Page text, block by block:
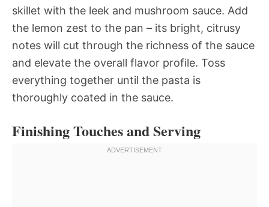
skillet with the leek and mushroom sauce. Add
the lemon zest to the pan – its bright, citrusy
notes will cut through the richness of the sauce
and elevate the overall flavor profile. Toss
everything together until the pasta is
thoroughly coated in the sauce.
Finishing Touches and Serving